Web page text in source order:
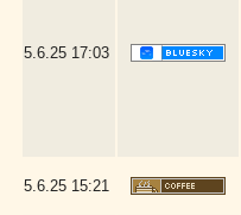
5.6.25 17:03
5.6.25 15:21